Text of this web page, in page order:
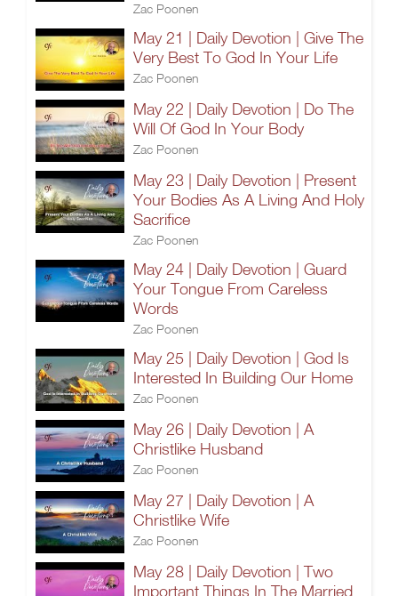
Zac Poonen
May 21 | Daily Devotion | Give The
Very Best To God In Your Life
Zac Poonen
May 22 | Daily Devotion | Do The
Will Of God In Your Body
Zac Poonen
May 23 | Daily Devotion | Present
Your Bodies As A Living And Holy
Sacrifice
Zac Poonen
May 24 | Daily Devotion | Guard
Your Tongue From Careless
Words
Zac Poonen
May 25 | Daily Devotion | God Is
Interested In Building Our Home
Zac Poonen
May 26 | Daily Devotion | A
Christlike Husband
Zac Poonen
May 27 | Daily Devotion | A
Christlike Wife
Zac Poonen
May 28 | Daily Devotion | Two
Important Things In The Married